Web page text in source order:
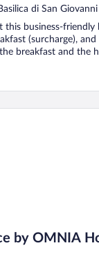
di San
this business-friendly
(surcharge),
breakfast and the
by OMNIA
OMNIA Hotels